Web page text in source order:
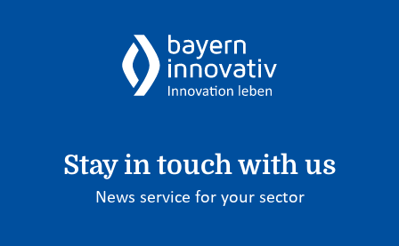
Stay in touch with us
News service for your sector